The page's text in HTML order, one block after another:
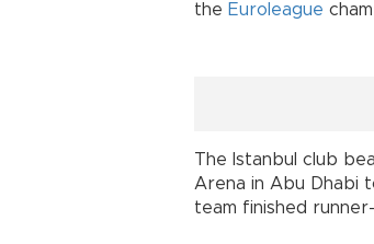
the Euroleague
The Istanbul club
Arena in Abu Dhabi
team finished